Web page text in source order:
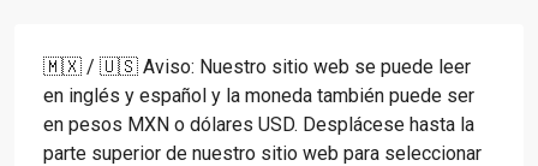
🇲🇽 / 🇺🇸 Aviso: Nuestro sitio web se puede leer
en inglés y español y la moneda también puede ser
en pesos MXN o dólares USD. Desplácese hasta la
parte superior de nuestro sitio web para seleccionar